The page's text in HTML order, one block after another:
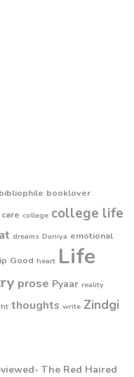
bibliophile booklover
care college college life
dreams Duniya emotional
Good heart Life
prose Pyaar reality
thoughts write Zindgi
The Red Haired